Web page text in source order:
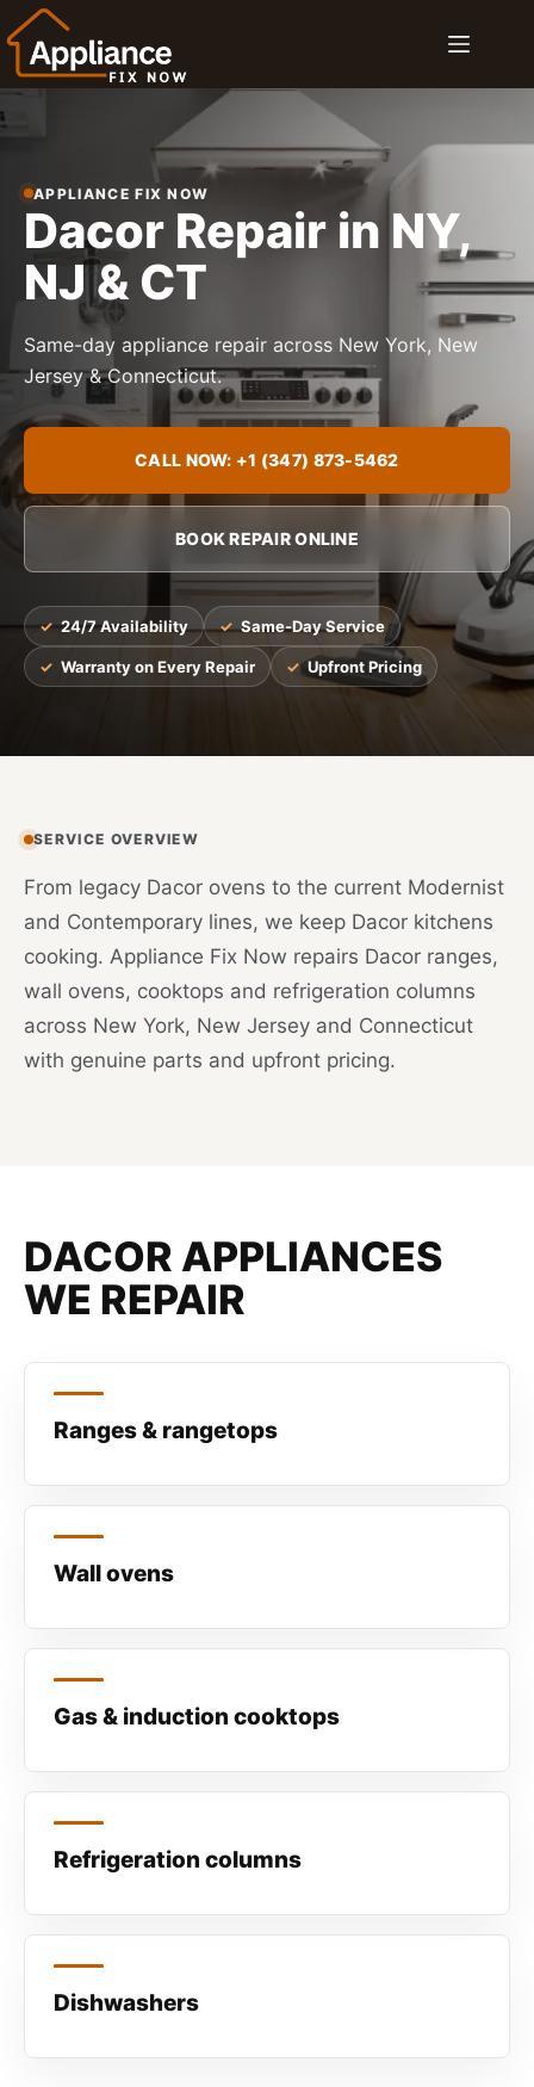
to
content
APPLIANCE FIX NOW
Dacor Repair in NY,
NJ & CT
Same-day appliance repair across New York, New
Jersey & Connecticut.
CALL NOW: +1 (347) 873-5462
BOOK REPAIR ONLINE
24/7 Availability Same-Day Service
Warranty on Every Repair Upfront Pricing
SERVICE OVERVIEW
From legacy Dacor ovens to the current Modernist
and Contemporary lines, we keep Dacor kitchens
cooking. Appliance Fix Now repairs Dacor ranges,
wall ovens, cooktops and refrigeration columns
across New York, New Jersey and Connecticut
with genuine parts and upfront pricing.
DACOR APPLIANCES
WE REPAIR
Ranges & rangetops
Wall ovens
Gas & induction cooktops
Refrigeration columns
Dishwashers